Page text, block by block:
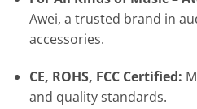
Awei, a trusted brand in
accessories.
CE, ROHS, FCC Certified:
and quality standards.